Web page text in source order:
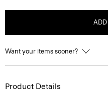
ADD
Want your items sooner?
Product Details